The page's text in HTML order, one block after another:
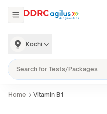
Kochi
Home Vitamin B1